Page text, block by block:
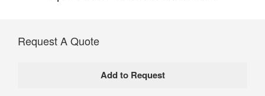
Request A Quote